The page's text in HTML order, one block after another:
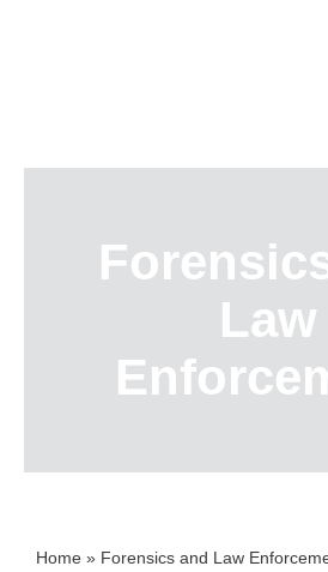
Law
Home» Forensics and Law